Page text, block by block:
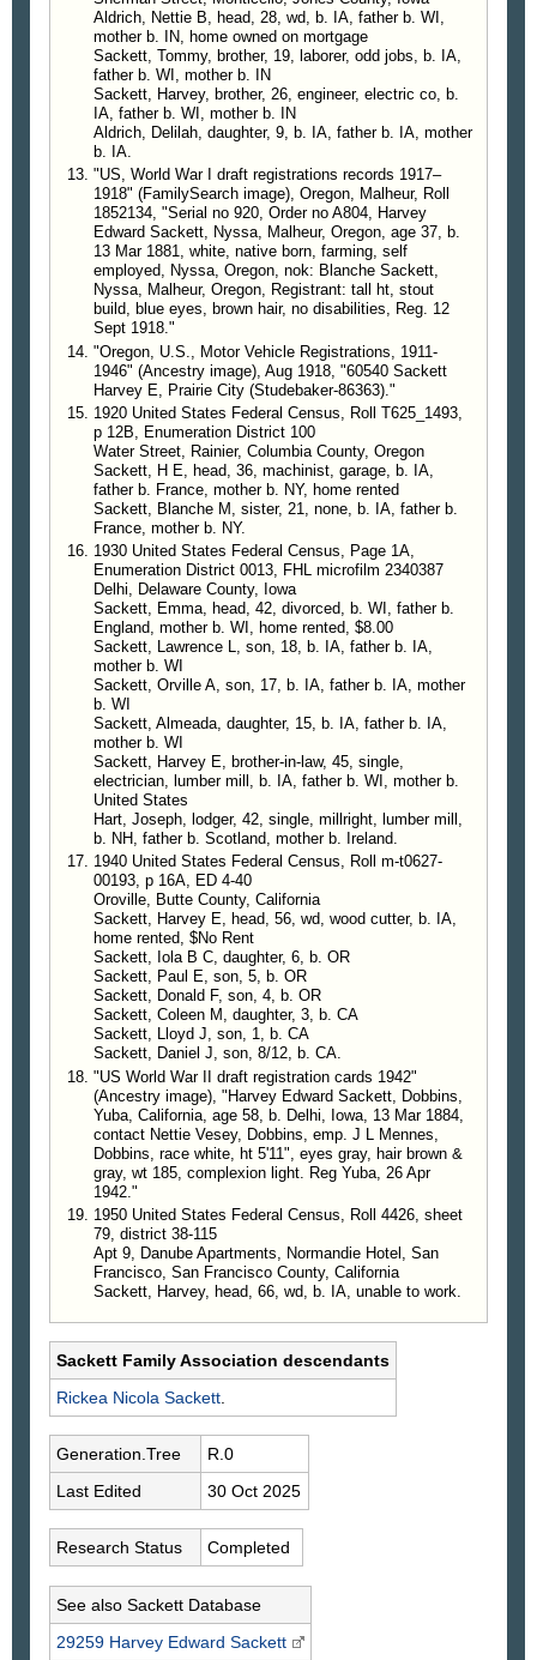
Sackett, south of town near Chalk butte. As a result
of the raid 110 gallons of syrup mash and a
complete equipment for making the same into
whisky were destroyed. The owner, Harvey Sackett,
was taken to Ontario that evening, where he was
bound over to the federal grand jury after furnishing
his own bail of $1000.
The Idaho Statesman, Boise, Idaho, 17 Aug
1919, p 14
Locates Booze Factory
Sheriff H. L. Noe of Malheur County seems to have
some of Sheriff Jefferis' blood-hound instinct in
locating boot-leggers, booze and booze joints.
According to an article in the Malheur Enterprise
Sheriff Noe took the scent and trail last week to a
homesteader's cabin south of Vale where he
located, under the floor of an old building, a modern
distillery in a Midden basement 10 by 12 feet; also
a large quantity of good old family disturbance
which was confiscated for evidence and all
equipment destroyed. The owner of the
homestead, Mr. Harvey Sackett, was taken in
charge and brought to Ontario that evening and
arraigned before U.S. Commissioner, C. M.
Stearns, after which he was bound to await Federal
Grand Jury, furnishing his own bail of $1,000.00.
Payette Enterprise
Aldrich, Nettie B, head, 28, wd, b. IA, father b. WI,
mother b. IN, home owned on mortgage
Sackett, Tommy, brother, 19, laborer, odd jobs, b. IA,
father b. WI, mother b. IN
Sackett, Harvey, brother, 26, engineer, electric co, b.
IA, father b. WI, mother b. IN
Aldrich, Delilah, daughter, 9, b. IA, father b. IA, mother
b. IA.
"US, World War I draft registrations records 1917–
1918" (FamilySearch image), Oregon, Malheur, Roll
1852134, "Serial no 920, Order no A804, Harvey
Edward Sackett, Nyssa, Malheur, Oregon, age 37, b.
13 Mar 1881, white, native born, farming, self
employed, Nyssa, Oregon, nok: Blanche Sackett,
Nyssa, Malheur, Oregon, Registrant: tall ht, stout
build, blue eyes, brown hair, no disabilities, Reg. 12
Sept 1918."
"Oregon, U.S., Motor Vehicle Registrations, 1911-
1946" (Ancestry image), Aug 1918, "60540 Sackett
Harvey E, Prairie City (Studebaker-86363)."
1920 United States Federal Census, Roll T625_1493,
p 12B, Enumeration District 100
Water Street, Rainier, Columbia County, Oregon
Sackett, H E, head, 36, machinist, garage, b. IA,
father b. France, mother b. NY, home rented
Sackett, Blanche M, sister, 21, none, b. IA, father b.
France, mother b. NY.
1930 United States Federal Census, Page 1A,
Enumeration District 0013, FHL microfilm 2340387
Delhi, Delaware County, Iowa
Sackett, Emma, head, 42, divorced, b. WI, father b.
England, mother b. WI, home rented, $8.00
Sackett, Lawrence L, son, 18, b. IA, father b. IA,
mother b. WI
Sackett, Orville A, son, 17, b. IA, father b. IA, mother
b. WI
Sackett, Almeada, daughter, 15, b. IA, father b. IA,
mother b. WI
Sackett, Harvey E, brother-in-law, 45, single,
electrician, lumber mill, b. IA, father b. WI, mother b.
United States
Hart, Joseph, lodger, 42, single, millright, lumber mill,
b. NH, father b. Scotland, mother b. Ireland.
1940 United States Federal Census, Roll m-t0627-
00193, p 16A, ED 4-40
Oroville, Butte County, California
Sackett, Harvey E, head, 56, wd, wood cutter, b. IA,
home rented, $No Rent
Sackett, Iola B C, daughter, 6, b. OR
Sackett, Paul E, son, 5, b. OR
Sackett, Donald F, son, 4, b. OR
Sackett, Coleen M, daughter, 3, b. CA
Sackett, Lloyd J, son, 1, b. CA
Sackett, Daniel J, son, 8/12, b. CA.
"US World War II draft registration cards 1942"
(Ancestry image), "Harvey Edward Sackett, Dobbins,
Yuba, California, age 58, b. Delhi, Iowa, 13 Mar 1884,
contact Nettie Vesey, Dobbins, emp. J L Mennes,
Dobbins, race white, ht 5'11", eyes gray, hair brown &
gray, wt 185, complexion light. Reg Yuba, 26 Apr
1942."
1950 United States Federal Census, Roll 4426, sheet
79, district 38-115
Apt 9, Danube Apartments, Normandie Hotel, San
Francisco, San Francisco County, California
Sackett, Harvey, head, 66, wd, b. IA, unable to work.
Sackett Family Association descendants
Rickea Nicola Sackett.
Generation.Tree
R.0
Last Edited
30 Oct 2025
Research Status Completed
See also Sackett Database
29259 Harvey Edward Sackett